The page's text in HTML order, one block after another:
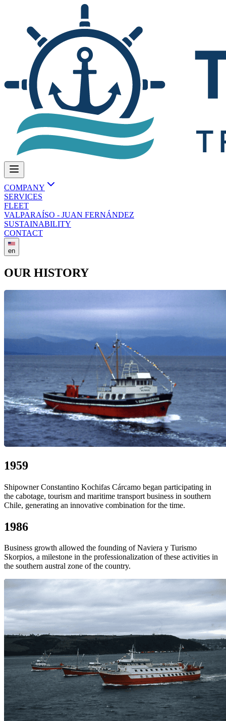
COMPANY
SERVICES
FLEET
VALPARAÍSO - JUAN FERNÁNDEZ
SUSTAINABILITY
CONTACT
en
OUR HISTORY
1959
Shipowner Constantino Kochifas Cárcamo began participating in
the cabotage, tourism and maritime transport business in southern
Chile, generating an innovative combination for the time.
1986
Business growth allowed the founding of Naviera y Turismo
Skorpios, a milestone in the professionalization of these activities in
the southern austral zone of the country.